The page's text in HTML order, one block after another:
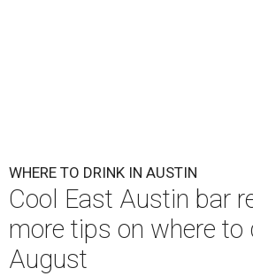
WHERE TO DRINK IN AUSTIN
Cool East Austin bar
more tips on where to
August